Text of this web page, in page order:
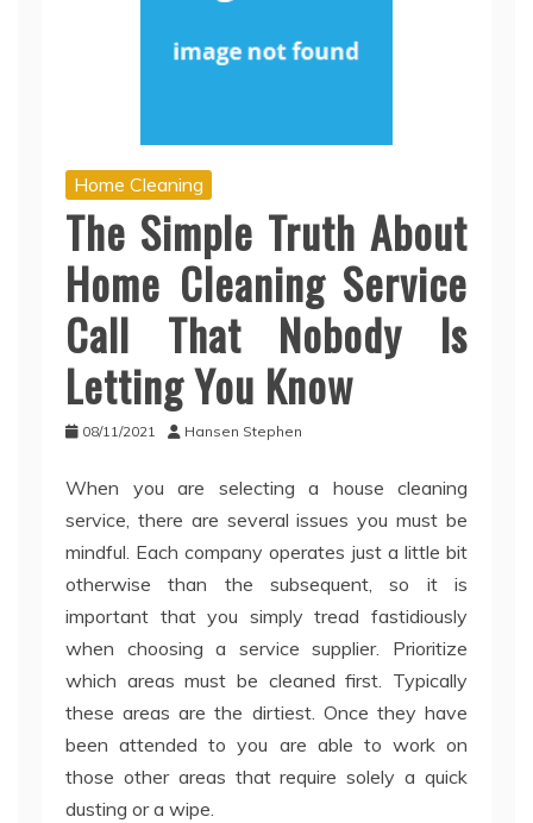
Home Cleaning
The Simple Truth About
Home Cleaning Service
Call That Nobody Is
Letting You Know
08/11/2021 Hansen Stephen
When you are selecting a house cleaning
service, there are several issues you must be
mindful. Each company operates just a little bit
otherwise than the subsequent, so it is
important that you simply tread fastidiously
when choosing a service supplier. Prioritize
which areas must be cleaned first. Typically
these areas are the dirtiest. Once they have
been attended to you are able to work on
those other areas that require solely a quick
dusting or a wipe.